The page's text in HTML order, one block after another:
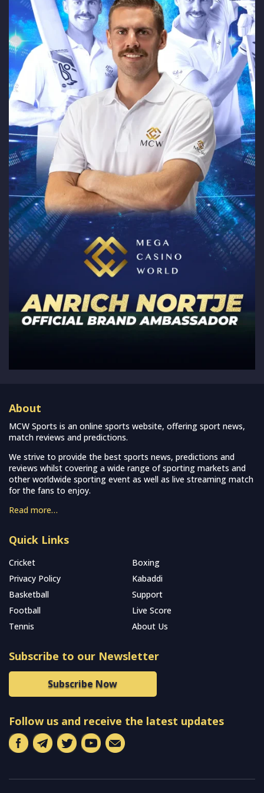
About
MCW Sports is an online sports website, offering sport news,
match reviews and predictions.
We strive to provide the best sports news, predictions and
reviews whilst covering a wide range of sporting markets and
other worldwide sporting event as well as live streaming match
for the fans to enjoy.
Read more…
Quick Links
Cricket
Boxing
Privacy Policy
Kabaddi
Basketball
Support
Football
Live Score
Tennis
About Us
Subscribe to our Newsletter
Subscribe Now
Follow us and receive the latest updates